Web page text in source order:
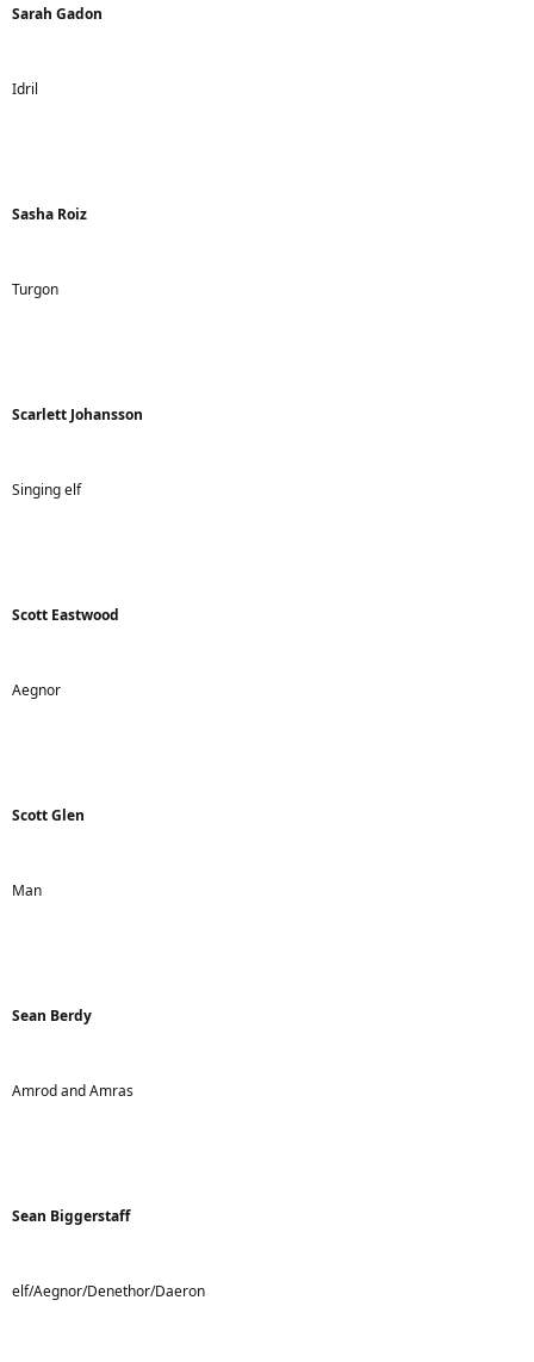
Sarah Gadon
Idril
Sasha Roiz
Turgon
Scarlett Johansson
Singing elf
Scott Eastwood
Aegnor
Scott Glen
Man
Sean Berdy
Amrod and Amras
Sean Biggerstaff
elf/Aegnor/Denethor/Daeron